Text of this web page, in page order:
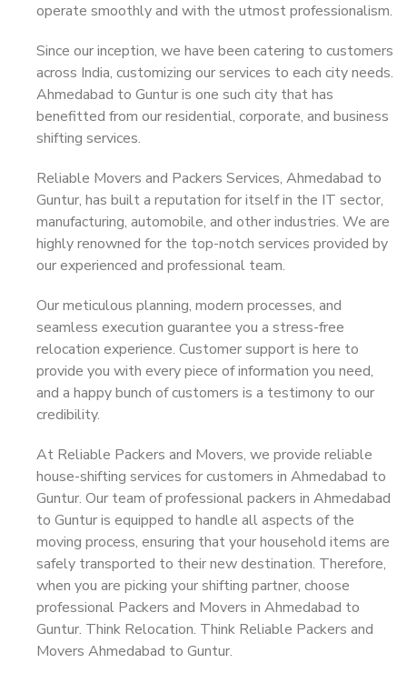
operate smoothly and with the utmost professionalism.
Since our inception, we have been catering to customers
across India, customizing our services to each city needs.
Ahmedabad to Guntur is one such city that has
benefitted from our residential, corporate, and business
shifting services.
Reliable Movers and Packers Services, Ahmedabad to
Guntur, has built a reputation for itself in the IT sector,
manufacturing, automobile, and other industries. We are
highly renowned for the top-notch services provided by
our experienced and professional team.
Our meticulous planning, modern processes, and
seamless execution guarantee you a stress-free
relocation experience. Customer support is here to
provide you with every piece of information you need,
and a happy bunch of customers is a testimony to our
credibility.
At Reliable Packers and Movers, we provide reliable
house-shifting services for customers in Ahmedabad to
Guntur. Our team of professional packers in Ahmedabad
to Guntur is equipped to handle all aspects of the
moving process, ensuring that your household items are
safely transported to their new destination. Therefore,
when you are picking your shifting partner, choose
professional Packers and Movers in Ahmedabad to
Guntur. Think Relocation. Think Reliable Packers and
Movers Ahmedabad to Guntur.